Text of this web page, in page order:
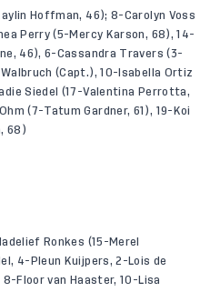
Hoffman, 46); 8-Carolyn Voss
Perry (5-Mercy Karson, 68), 14-
46), 6-Cassandra Travers (3-
(Capt.), 10-Isabella Ortiz
Siedel (17-Valentina Perrotta,
(7-Tatum Gardner, 61), 19-Koi
68)
Ronkes (15-Merel
4-Pleun Kuijpers, 2-Lois de
Floor van Haaster, 10-Lisa